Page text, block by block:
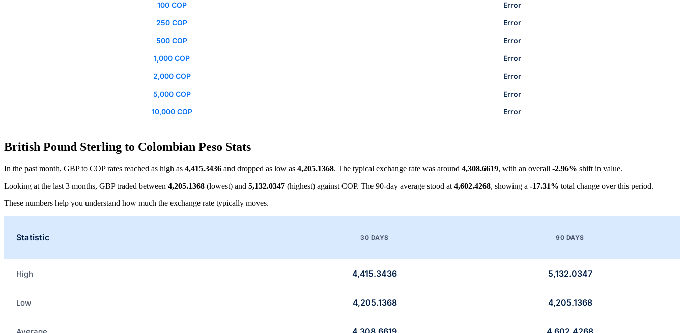
100 COP Error
250 COP Error
500 COP Error
1,000 COP Error
2,000 COP Error
5,000 COP Error
10,000 COP Error
British Pound Sterling to Colombian Peso Stats
In the past month, GBP to COP rates reached as high as 4,415.3436 and dropped as low as 4,205.1368. The typical exchange rate was around 4,308.6619, with an overall -2.96% shift in value.
Looking at the last 3 months, GBP traded between 4,205.1368 (lowest) and 5,132.0347 (highest) against COP. The 90-day average stood at 4,602.4268, showing a -17.31% total change over this period.
These numbers help you understand how much the exchange rate typically moves.
Statistic 30 DAYS 90 DAYS
High 4,415.3436 5,132.0347
Low 4,205.1368 4,205.1368